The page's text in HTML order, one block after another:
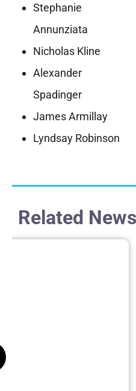
Stephanie
Annunziata
Nicholas Kline
Alexander
Spadinger
James Armillay
Lyndsay Robinson
Related News